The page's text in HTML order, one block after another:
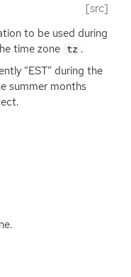
[src]
to be used during
time zone tz .
“EST” during the
summer months